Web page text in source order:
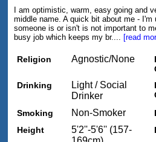
I am optimistic, warm, easy going and
middle name. A quick bit about me -
someone is or isn't is not important to
busy job which keeps my br.... [read
Religion Agnostic/None
Drinking
Light / Social
Drinker
Smoking
Non-Smoker
Height
5'2''-5'6'' (157-